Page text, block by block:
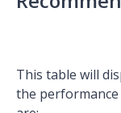
This table will
the performance